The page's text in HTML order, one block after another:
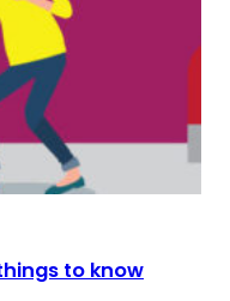
to know